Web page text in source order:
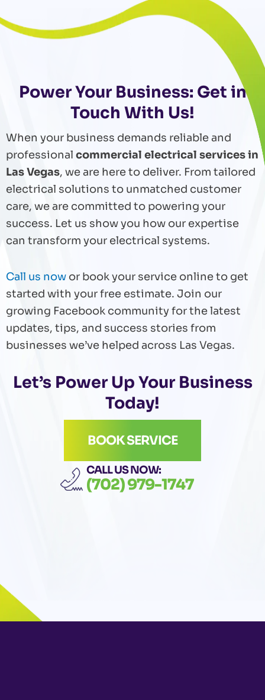
Power Your Business: Get in
Touch With Us!
When your business demands reliable and
professional commercial electrical services in
Las Vegas, we are here to deliver. From tailored
electrical solutions to unmatched customer
care, we are committed to powering your
success. Let us show you how our expertise
can transform your electrical systems.
Call us now or book your service online to get
started with your free estimate. Join our
growing Facebook community for the latest
updates, tips, and success stories from
businesses we’ve helped across Las Vegas.
Let’s Power Up Your Business
Today!
BOOK SERVICE
CALL US NOW:
(702) 979-1747